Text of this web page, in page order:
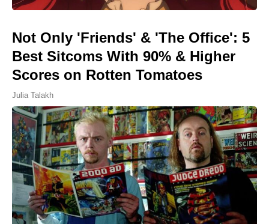
Not Only 'Friends' & 'The Office': 5
Best Sitcoms With 90% & Higher
Scores on Rotten Tomatoes
Julia Talakh